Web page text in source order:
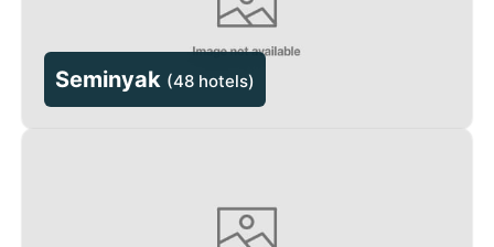
Seminyak (48 hotels)